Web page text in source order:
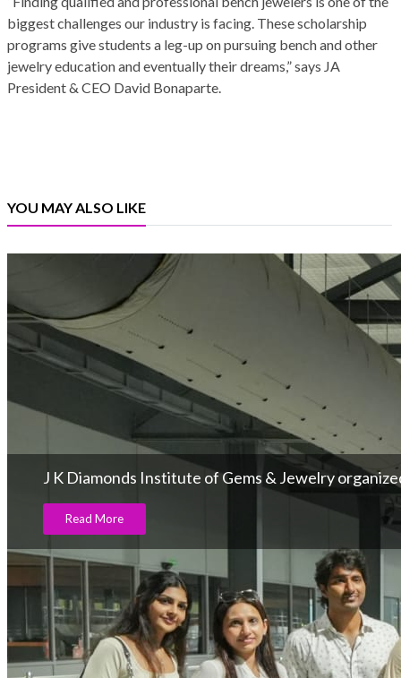
biggest challenges our industry is facing. These scholarship
programs give students a leg-up on pursuing bench and other
jewelry education and eventually their dreams,” says JA
President & CEO David Bonaparte.
YOU MAY ALSO LIKE
J K Diamonds Institute of Gems & Jewelry
Read More